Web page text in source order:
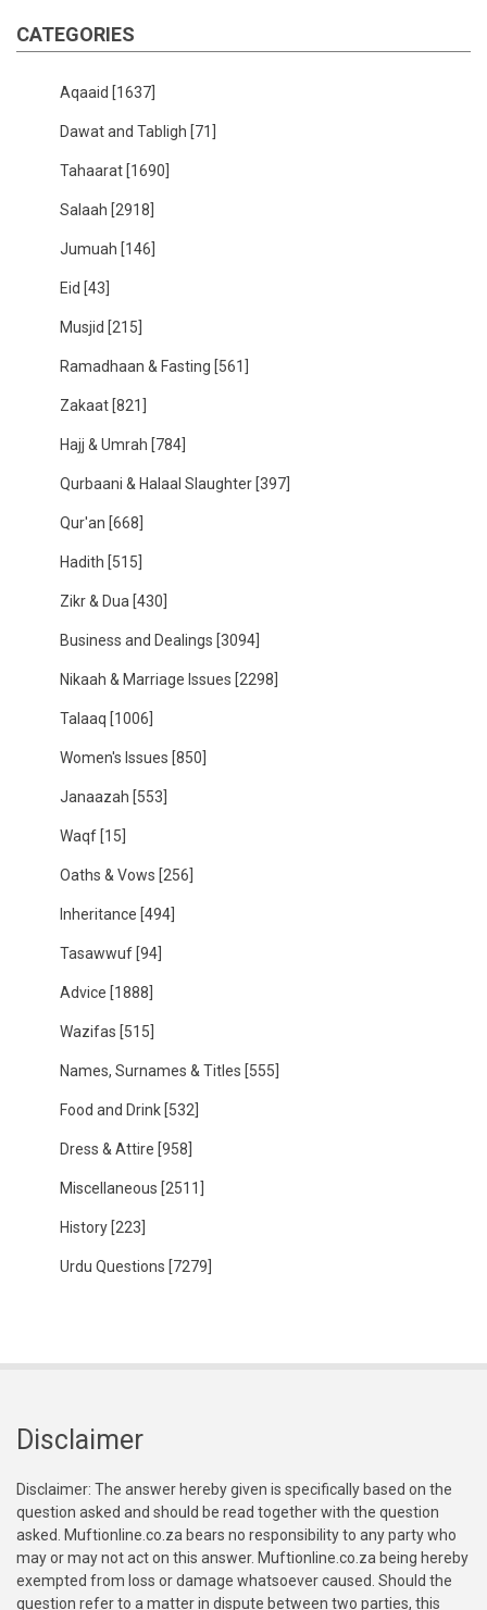
CATEGORIES
Aqaaid [1637]
Dawat and Tabligh [71]
Tahaarat [1690]
Salaah [2918]
Jumuah [146]
Eid [43]
Musjid [215]
Ramadhaan & Fasting [561]
Zakaat [821]
Hajj & Umrah [784]
Qurbaani & Halaal Slaughter [397]
Qur'an [668]
Hadith [515]
Zikr & Dua [430]
Business and Dealings [3094]
Nikaah & Marriage Issues [2298]
Talaaq [1006]
Women's Issues [850]
Janaazah [553]
Waqf [15]
Oaths & Vows [256]
Inheritance [494]
Tasawwuf [94]
Advice [1888]
Wazifas [515]
Names, Surnames & Titles [555]
Food and Drink [532]
Dress & Attire [958]
Miscellaneous [2511]
History [223]
Urdu Questions [7279]
Disclaimer
Disclaimer: The answer hereby given is specifically based on the
question asked and should be read together with the question
asked. Muftionline.co.za bears no responsibility to any party who
may or may not act on this answer. Muftionline.co.za being hereby
exempted from loss or damage whatsoever caused. Should the
question refer to a matter in dispute between two parties, this